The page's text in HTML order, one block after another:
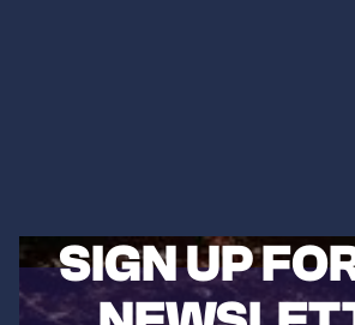
SIGN UP